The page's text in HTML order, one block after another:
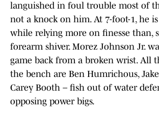
languished in foul trouble most of
not a knock on him. At 7-foot-1, he
while relying more on finesse than,
forearm shiver. Morez Johnson Jr.
game back from a broken wrist. All
the bench are Ben Humrichous,
Carey Booth – fish out of water
opposing power bigs.